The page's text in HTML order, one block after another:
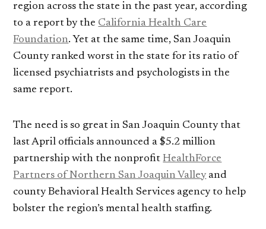
region across the state in the past year, according
to a report by the California Health Care
Foundation. Yet at the same time, San Joaquin
County ranked worst in the state for its ratio of
licensed psychiatrists and psychologists in the
same report.
The need is so great in San Joaquin County that
last April officials announced a $5.2 million
partnership with the nonprofitHealthForce
Partners of Northern San Joaquin Valley and
county Behavioral Health Services agency to help
bolster the region’s mental health staffing.